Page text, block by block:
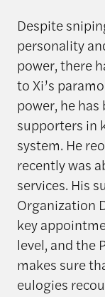
Despite
personality
power, there
to Xi’s
power, he
supporters in
system. He
recently was
services. His
Organization
key
level, and the
makes sure
eulogies